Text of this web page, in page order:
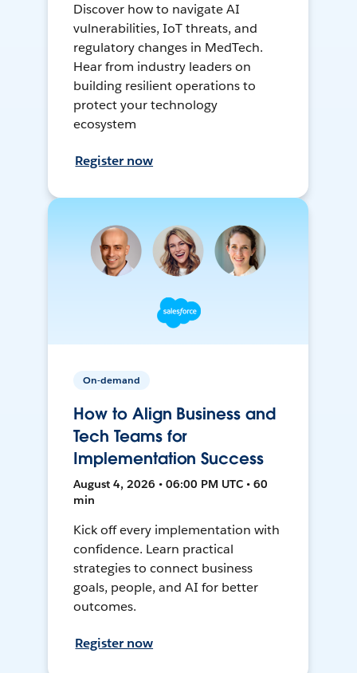
Discover how to navigate AI
vulnerabilities, IoT threats, and
regulatory changes in MedTech.
Hear from industry leaders on
building resilient operations to
protect your technology
ecosystem
Register now
On-demand
How to Align Business and
Tech Teams for
Implementation Success
August 4, 2026 • 06:00 PM UTC • 60
min
Kick off every implementation with
confidence. Learn practical
strategies to connect business
goals, people, and AI for better
outcomes.
Register now